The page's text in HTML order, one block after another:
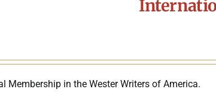
Membership in the Wester Writers of America.